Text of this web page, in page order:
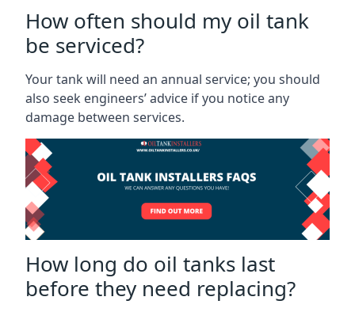
How often should my oil tank
be serviced?
Your tank will need an annual service; you should
also seek engineers’ advice if you notice any
damage between services.
How long do oil tanks last
before they need replacing?